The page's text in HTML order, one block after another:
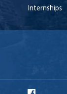
Internships